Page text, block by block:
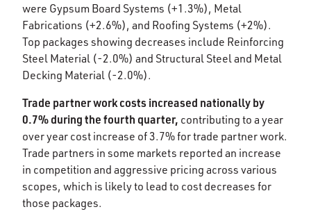
were Gypsum Board Systems (+1.3%), Metal
Fabrications (+2.6%), and Roofing Systems (+2%).
Top packages showing decreases include Reinforcing
Steel Material (-2.0%) and Structural Steel and Metal
Decking Material (-2.0%).​
Trade partner work costs increased nationally by
0.7% during the fourth quarter, contributing to a year
over year cost increase of 3.7% for trade partner work.
Trade partners in some markets reported an increase
in competition and aggressive pricing across various
scopes, which is likely to lead to cost decreases for
those packages.